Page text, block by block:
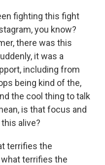
fighting this fight
you know?
there was this
it was a
including from
being kind of the,
the cool thing to talk
is that focus and
alive?
terrifies the
terrifies the